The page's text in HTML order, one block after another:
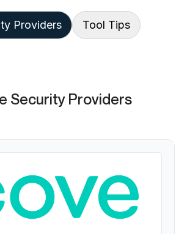
Providers Tool Tips
Security Providers